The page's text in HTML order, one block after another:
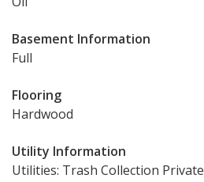
Basement Information
Full
Flooring
Hardwood
Utility Information
Utilities: Trash Collection Private